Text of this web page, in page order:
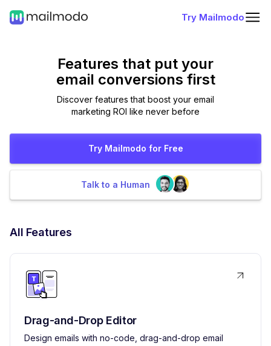
Try Mailmodo
Features that put your
email conversions first
Discover features that boost your email
marketing ROI like never before
Try Mailmodo for Free
Talk to a Human
All Features
Drag-and-Drop Editor
Design emails with no-code, drag-and-drop email